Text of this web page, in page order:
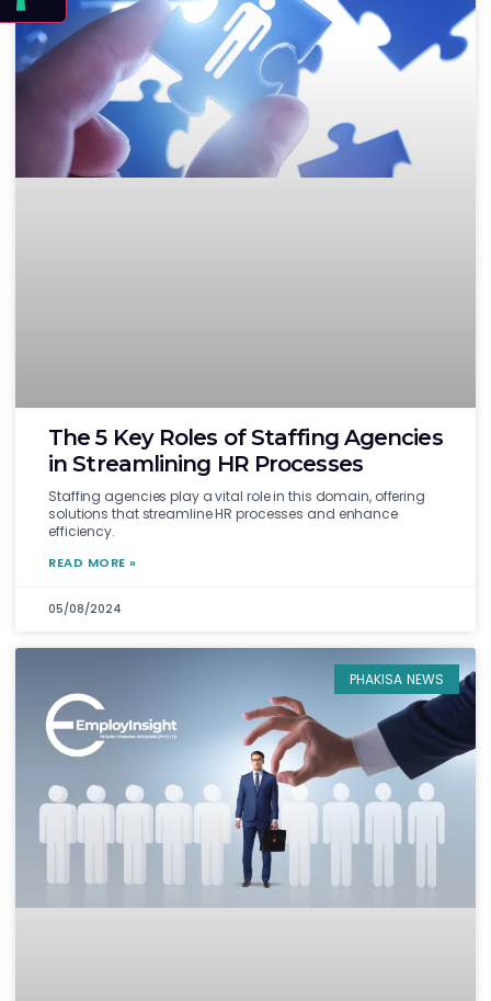
The 5 Key Roles of Staffing Agencies
in Streamlining HR Processes
Staffing agencies play a vital role in this domain, offering
solutions that streamline HR processes and enhance
efficiency.
READ MORE »
05/08/2024
PHAKISA NEWS